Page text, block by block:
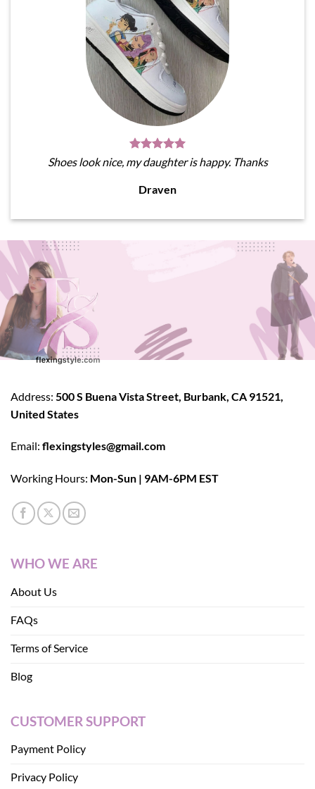
Shoes look nice, my daughter is happy. Thanks
Draven
Address: 500 S Buena Vista Street, Burbank, CA 91521,
United States
Email: flexingstyles@gmail.com
Working Hours: Mon-Sun | 9AM-6PM EST
WHO WE ARE
About Us
FAQs
Terms of Service
Blog
CUSTOMER SUPPORT
Payment Policy
Privacy Policy